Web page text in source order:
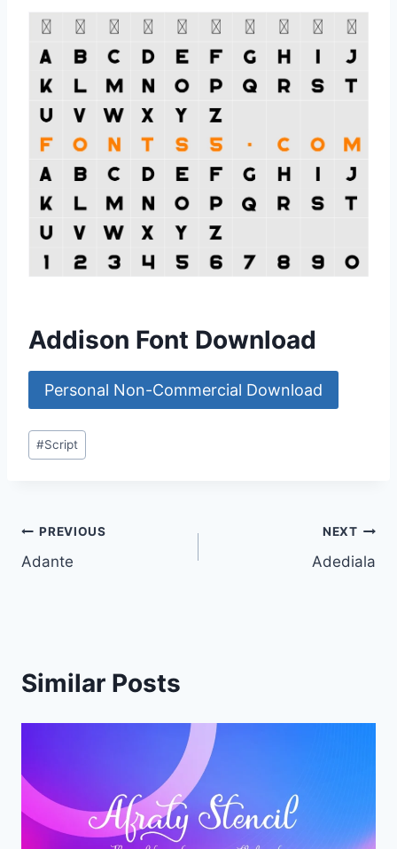
Addison Font Download
Personal Non-Commercial Download
Post
Tags:
#Script
Post
navigation
PREVIOUS
Adante
NEXT
Adediala
Similar Posts